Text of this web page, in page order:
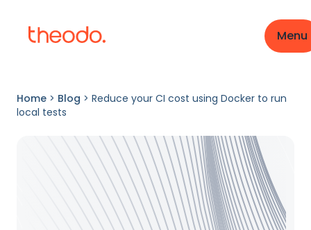
Menu
Home > Blog > Reduce your CI cost using Docker to run
local tests